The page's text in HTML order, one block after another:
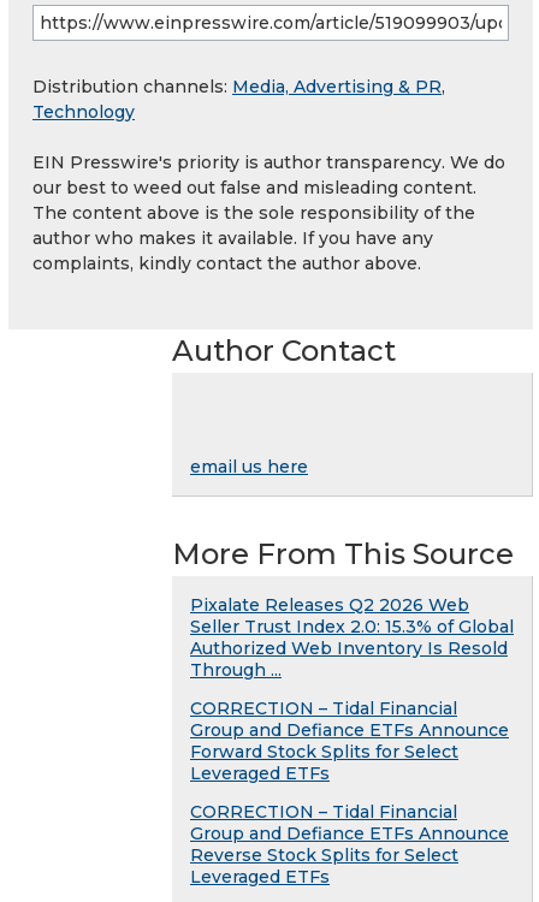
Distribution channels: Media, Advertising & PR,
Technology
EIN Presswire's priority is author transparency. We do
our best to weed out false and misleading content.
The content above is the sole responsibility of the
author who makes it available. If you have any
complaints, kindly contact the author above.
Author Contact
email us here
More From This Source
Pixalate Releases Q2 2026 Web
Seller Trust Index 2.0: 15.3% of Global
Authorized Web Inventory Is Resold
Through ...
CORRECTION – Tidal Financial
Group and Defiance ETFs Announce
Forward Stock Splits for Select
Leveraged ETFs
CORRECTION – Tidal Financial
Group and Defiance ETFs Announce
Reverse Stock Splits for Select
Leveraged ETFs